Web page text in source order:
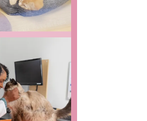
highlight,
corporate
for